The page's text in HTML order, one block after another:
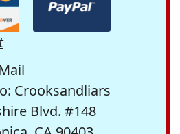
Crooksandliars
Blvd. #148